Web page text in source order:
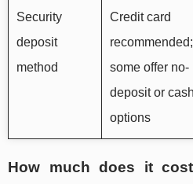
Security
deposit
method
Credit card
recommended;
some offer no-
deposit or cash
options
How much does it